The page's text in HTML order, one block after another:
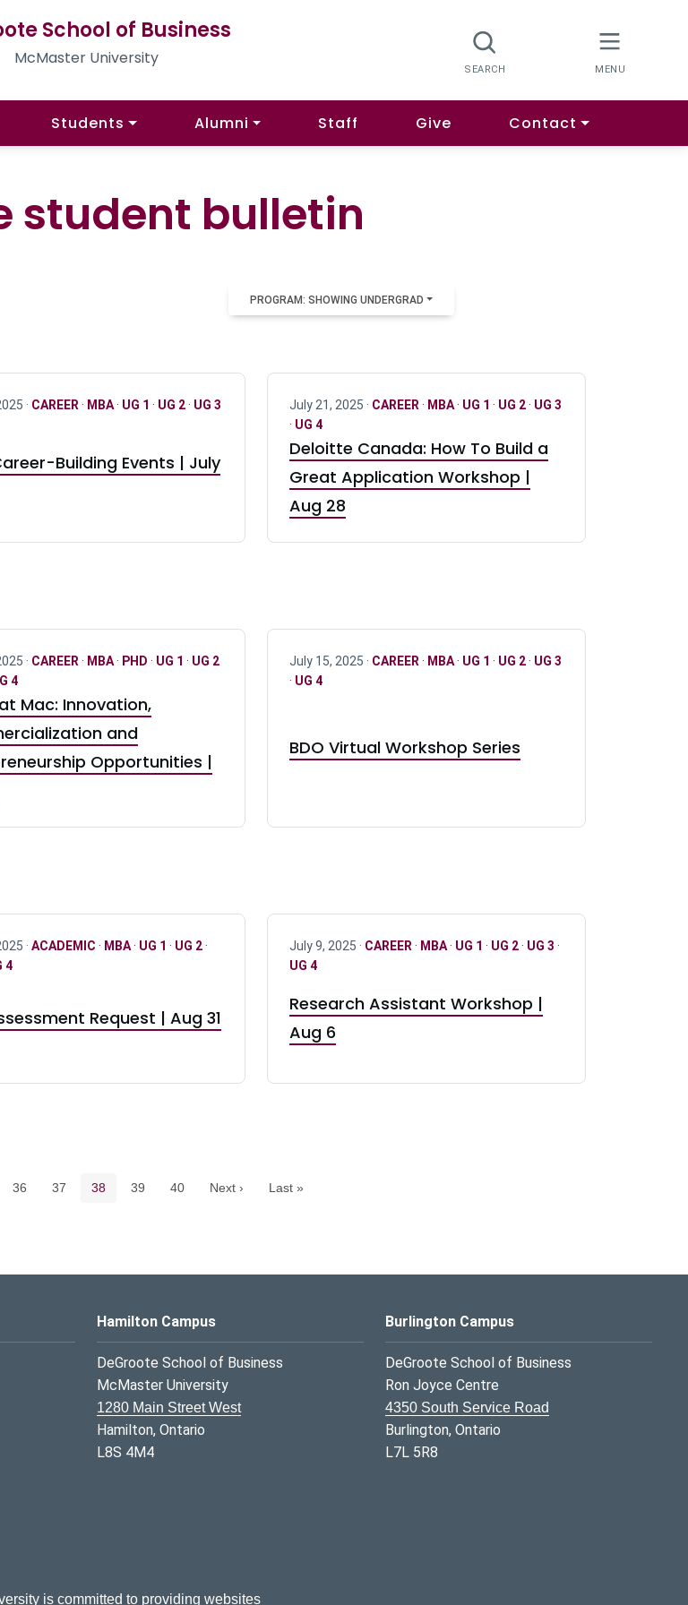
School of Business
McMaster University
Students Alumni Staff Give Contact
student bulletin
PROGRAM: SHOWING UNDERGRAD
· CAREER · MBA· UG 1 · UG 2· UG 3
Building Events | July
July 21, 2025 · CAREER · MBA· UG 1 · UG 2· UG 3
· UG 4
Deloitte Canada: How To Build a
Great Application Workshop |
Aug 28
· CAREER · MBA· PHD · UG 1 · UG 2
4
Mac: Innovation,
and
Opportunities |
July 15, 2025 · CAREER · MBA· UG 1 · UG 2· UG 3
· UG 4
BDO Virtual Workshop Series
· ACADEMIC · MBA· UG 1 · UG 2·
4
Request | Aug 31
July 9, 2025 · CAREER · MBA· UG 1 · UG 2· UG 3 ·
UG 4
Research Assistant Workshop |
Aug 6
Page
36 Page
37 Current page
38 Page
39 Page
40 Next › Last »
Hamilton Campus
DeGroote School of Business
McMaster University
1280 Main Street West
Hamilton, Ontario
L8S 4M4
Burlington Campus
DeGroote School of Business
Ron Joyce Centre
4350 South Service Road
Burlington, Ontario
L7L 5R8
is committed to providing websites